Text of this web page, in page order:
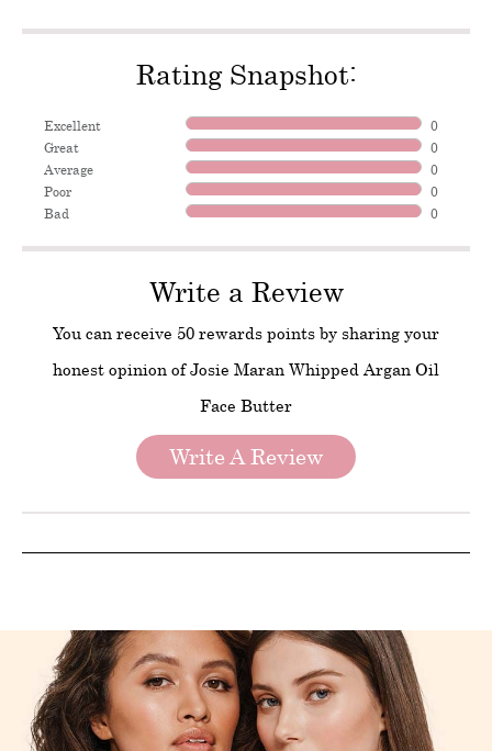
Rating Snapshot:
Excellent
0
Great
0
Average
0
Poor
0
Bad
0
Write a Review
You can receive 50 rewards points by sharing your
honest opinion of Josie Maran Whipped Argan Oil
Face Butter
Write A Review